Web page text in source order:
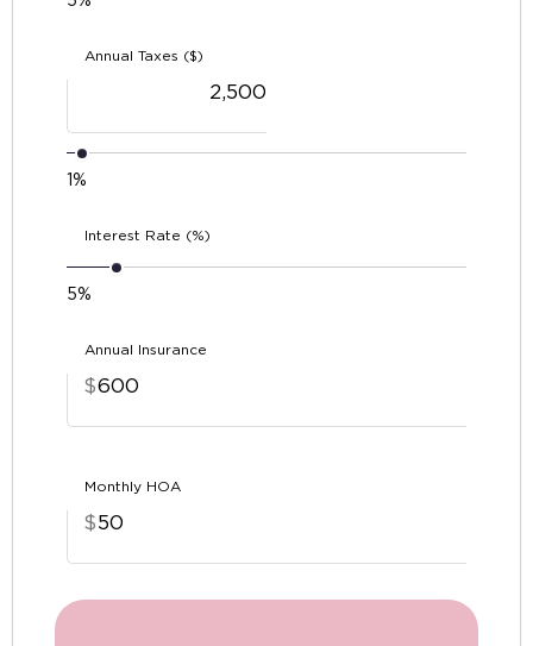
Annual Taxes ($)
1%
Interest Rate (%)
5%
Annual Insurance
$
Monthly HOA
$